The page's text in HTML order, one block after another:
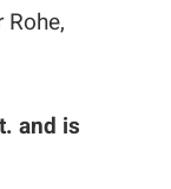
and is